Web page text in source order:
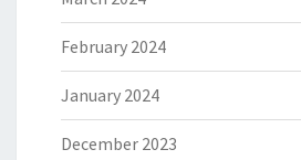
February 2024
January 2024
December 2023